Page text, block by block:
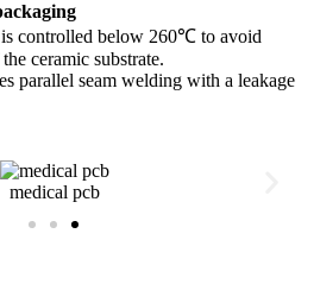
controlled below 260℃ to avoid
ceramic substrate.
parallel seam welding with a leakage
medical pcb